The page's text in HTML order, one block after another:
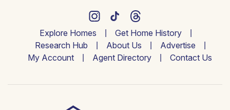
Explore Homes
Get Home History
Research Hub
About Us
Advertise
My Account
Agent Directory Contact Us